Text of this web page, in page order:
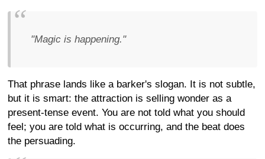
"Magic is happening."
That phrase lands like a barker's slogan. It is not subtle,
but it is smart: the attraction is selling wonder as a
present-tense event. You are not told what you should
feel; you are told what is occurring, and the beat does
the persuading.